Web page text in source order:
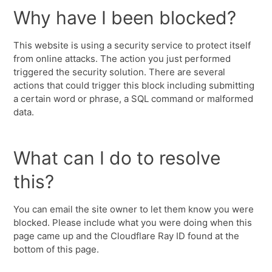
Why have I been blocked?
This website is using a security service to protect itself
from online attacks. The action you just performed
triggered the security solution. There are several
actions that could trigger this block including submitting
a certain word or phrase, a SQL command or malformed
data.
What can I do to resolve
this?
You can email the site owner to let them know you were
blocked. Please include what you were doing when this
page came up and the Cloudflare Ray ID found at the
bottom of this page.